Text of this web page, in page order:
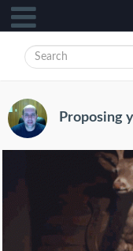
Proposing